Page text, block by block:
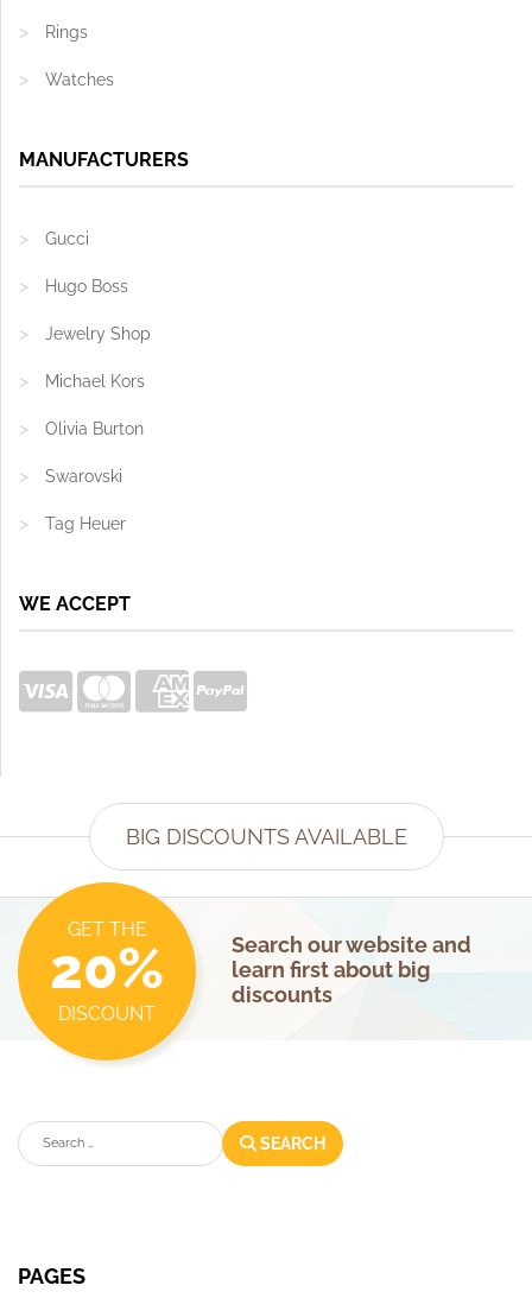
Rings
Watches
MANUFACTURERS
Gucci
Hugo Boss
Jewelry Shop
Michael Kors
Olivia Burton
Swarovski
Tag Heuer
WE ACCEPT
BIG DISCOUNTS AVAILABLE
GET THE
20%
DISCOUNT
Search our website and
learn first about big
discounts
Search SEARCH
PAGES